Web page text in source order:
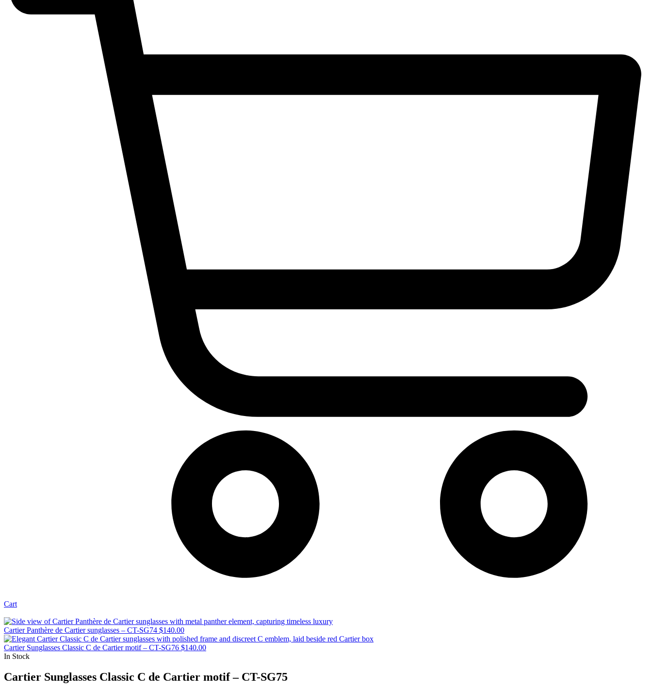
Cart
Cartier Panthère de Cartier sunglasses – CT-SG74 $140.00
Cartier Sunglasses Classic C de Cartier motif – CT-SG76 $140.00
In Stock
Cartier Sunglasses Classic C de Cartier motif – CT-SG75